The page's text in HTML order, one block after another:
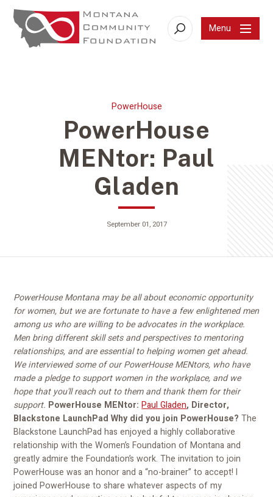
Search Menu
PowerHouse
PowerHouse
MENtor: Paul
Gladen
September 01, 2017
PowerHouse Montana may be all about economic opportunity
for women, but we are fortunate to have a few enlightened men
among us who are willing to be advocates in the workplace.
Men bring different skill sets and perspectives to mentoring
relationships, and are essential to helping women get ahead.
We interviewed some of our PowerHouse MENtors, who have
made a pledge to support women in the workplace, and we
hope that you'll reach out to them and thank them for their
support. PowerHouse MENtor:Paul Gladen, Director,
Blackstone LaunchPad Why did you join PowerHouse? The
Blackstone LaunchPad has enjoyed a highly collaborative
relationship with the Women’s Foundation of Montana and
greatly admire the Foundation’s work. The invitation to join
PowerHouse was an honor and a “no-brainer” to accept! I
joined PowerHouse to share whatever aspects of my